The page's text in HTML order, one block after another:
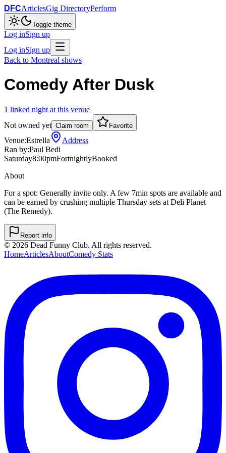
DFCArticlesGig DirectoryPerform
Toggle theme
Log inSign up
Log inSign up
Back to Montreal shows
Comedy After Dusk
1 linked night at this venue
Not owned yet Claim room Favorite
Venue:Estrella
Address
Ran by:Paul Bedi
Saturday8:00pmFortnightlyBooked
About
For a spot: Generally invite only. A few 7min spots are available and
can be earned by crushing multiple Thursday sets at Deli Planet
(The Remedy).
Report info
© 2026 Dead Funny Club. All rights reserved.
HomeArticlesAboutComedy Stats